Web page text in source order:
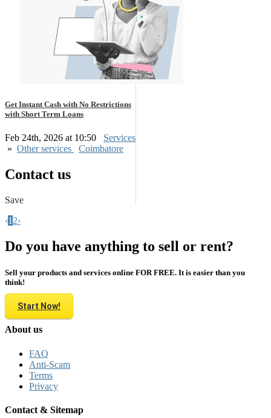
Get Instant Cash with No Restrictions
with Short Term Loans
Feb 24th, 2026 at 10:50
Services
» Other services Coimbatore
Contact us
Save
‹1 2›
Do you have anything to sell or rent?
Sell your products and services online FOR FREE. It is easier than you
think!
Start Now!
About us
FAQ
Anti-Scam
Terms
Privacy
Contact & Sitemap